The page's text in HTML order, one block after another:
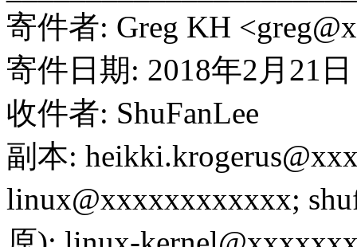
寄件者: Greg KH
寄件日期: 2018年2月21
收件者: ShuFanLee
副本:
linux@xxxxxxxxxxxx;